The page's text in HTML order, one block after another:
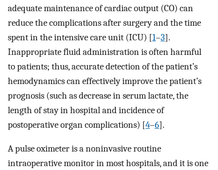
adequate maintenance of cardiac output (CO) can
reduce the complications after surgery and the time
spent in the intensive care unit (ICU) [1–3].
Inappropriate fluid administration is often harmful
to patients; thus, accurate detection of the patient’s
hemodynamics can effectively improve the patient’s
prognosis (such as decrease in serum lactate, the
length of stay in hospital and incidence of
postoperative organ complications) [4–6].
A pulse oximeter is a noninvasive routine
intraoperative monitor in most hospitals, and it is one